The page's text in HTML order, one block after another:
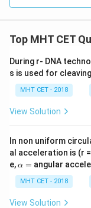
Top MHT CET
During r- DNA
s is used for
MHT CET - 2018
View Solution
In non uniform
al acceleration is (r
e,\a
h
a
=
α = angular
MHT CET - 2018
View Solution